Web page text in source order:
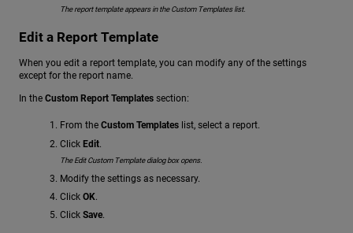
The report template appears in the Custom Templates list.
Edit a Report Template
When you edit a report template, you can modify any of the settings
except for the report name.
In the Custom Report Templates section:
From the Custom Templates list, select a report.
Click Edit.
The Edit Custom Template dialog box opens.
Modify the settings as necessary.
Click OK.
Click Save.